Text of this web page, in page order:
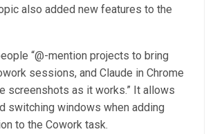
also added new features to the
“@-mention projects to bring
sessions, and Claude in Chrome
screenshots as it works.” It allows
switching windows when adding
to the Cowork task.